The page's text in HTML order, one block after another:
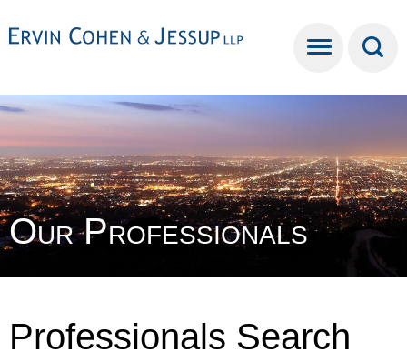
Our Professionals
Professionals Search